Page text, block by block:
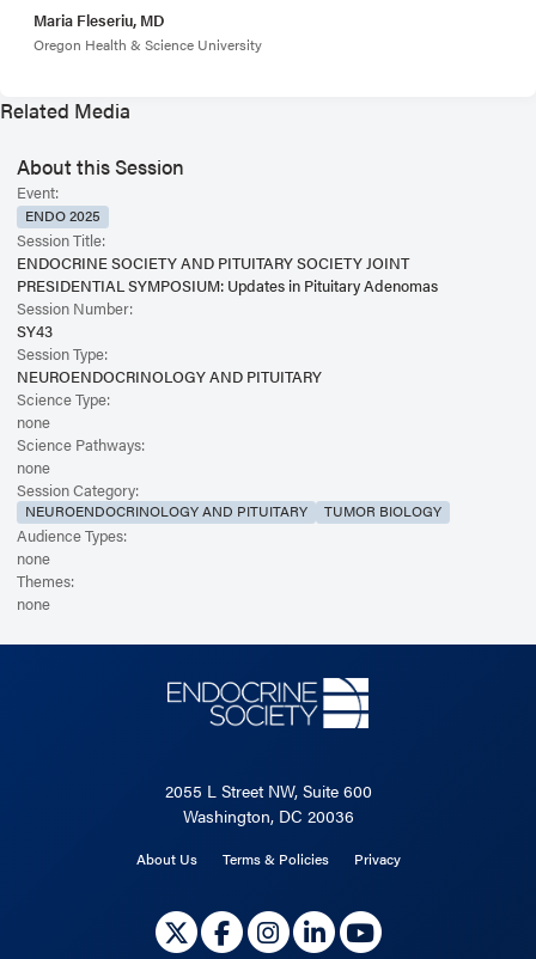
Maria Fleseriu, MD
Oregon Health & Science University
Related Media
About this Session
Event:
ENDO 2025
Session Title:
ENDOCRINE SOCIETY AND PITUITARY SOCIETY JOINT
PRESIDENTIAL SYMPOSIUM: Updates in Pituitary Adenomas
Session Number:
SY43
Session Type:
NEUROENDOCRINOLOGY AND PITUITARY
Science Type:
none
Science Pathways:
none
Session Category:
NEUROENDOCRINOLOGY AND PITUITARY TUMOR BIOLOGY
Audience Types:
none
Themes:
none
2055 L Street NW, Suite 600
Washington, DC 20036
About Us Terms & Policies Privacy